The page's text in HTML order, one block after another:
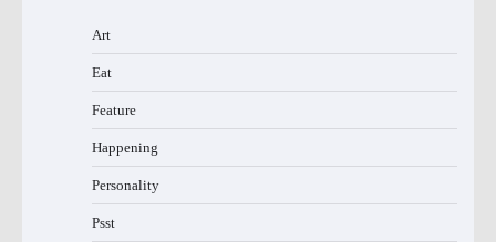
Art
Eat
Feature
Happening
Personality
Psst